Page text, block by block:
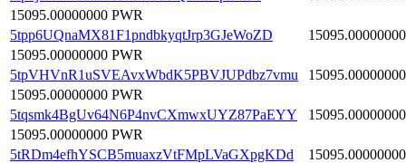
15095.00000000 PWR
5tpp6UQnaMX81F1pndbkyqtJrp3GJeWoZD
15095.00000000
15095.00000000 PWR
5tpVHVnR1uSVEAvxWbdK5PBVJUPdbz7vmu
15095.00000000
15095.00000000 PWR
5tqsmk4BgUv64N6P4nvCXmwxUYZ87PaEYY
15095.00000000
15095.00000000 PWR
5tRDm4efhYSCB5muaxzVtFMpLVaGXpgKDd
15095.00000000